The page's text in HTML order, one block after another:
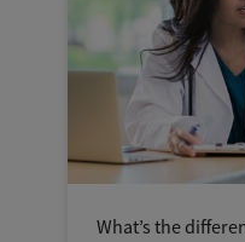
What’s the